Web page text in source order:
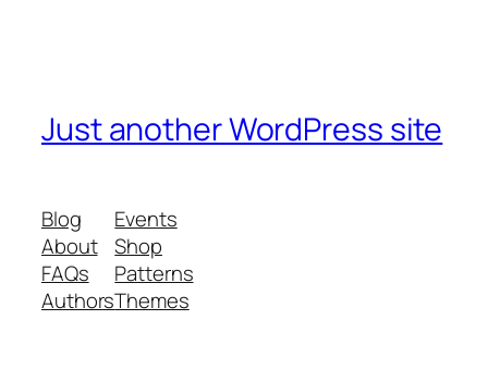
Just another WordPress site
Blog
About
FAQs
Authors
Events
Shop
Patterns
Themes